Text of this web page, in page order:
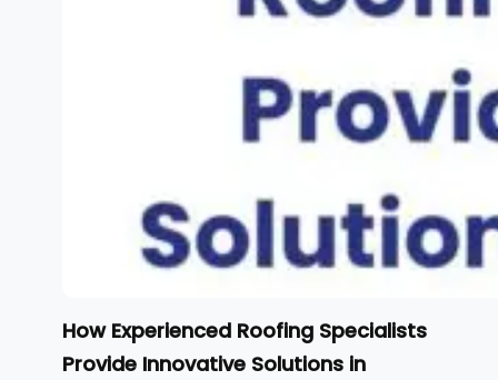
How Experienced Roofing Specialists
Provide Innovative Solutions in